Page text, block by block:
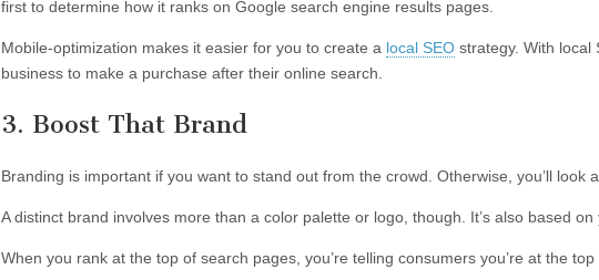
first to determine how it ranks on Google search engine results pages.
Mobile-optimization makes it easier for you to create a local SEO strategy. With local
business to make a purchase after their online search.
3. Boost That Brand
Branding is important if you want to stand out from the crowd. Otherwise, you’ll look
A distinct brand involves more than a color palette or logo, though. It’s also based
When you rank at the top of search pages, you’re telling consumers you’re at the top